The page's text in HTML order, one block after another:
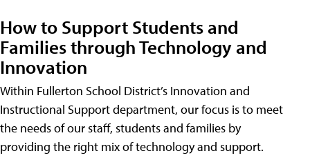
How to Support Students and
Families through Technology and
Innovation
Within Fullerton School District’s Innovation and
Instructional Support department, our focus is to meet
the needs of our staff, students and families by
providing the right mix of technology and support.